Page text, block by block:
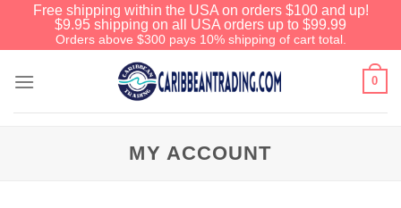
Free shipping within the USA on orders $100 and up!
$9.95 shipping on all USA orders up to $99.99
Orders above $300 pays 10% shipping of cart total.
0
MY ACCOUNT